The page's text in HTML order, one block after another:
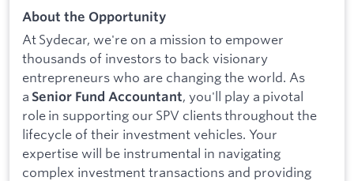
About the Opportunity
At Sydecar, we're on a mission to empower
thousands of investors to back visionary
entrepreneurs who are changing the world. As
a Senior Fund Accountant, you'll play a pivotal
role in supporting our SPV clients throughout the
lifecycle of their investment vehicles. Your
expertise will be instrumental in navigating
complex investment transactions and providing